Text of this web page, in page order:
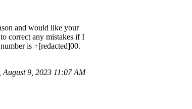
and would like your
correct any mistakes if I
is +[redacted]00.
August 9, 2023 11:07 AM